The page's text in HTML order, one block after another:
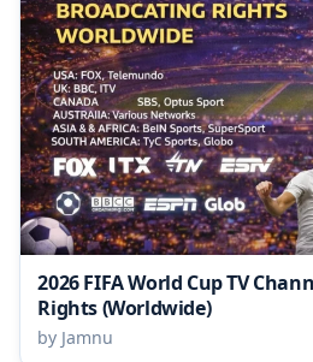
2026 FIFA World Cup TV
Rights (Worldwide)
by Jamnu